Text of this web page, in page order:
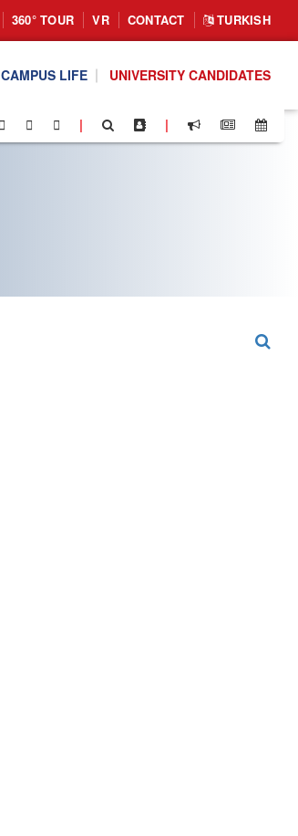
360° TOUR VR CONTACT TURKISH
CAMPUS LIFE UNIVERSITY CANDIDATES
| |